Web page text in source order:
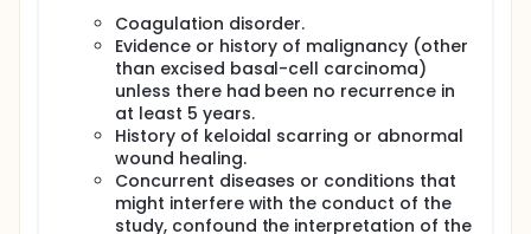
Coagulation disorder.
Evidence or history of malignancy (other
than excised basal-cell carcinoma)
unless there had been no recurrence in
at least 5 years.
History of keloidal scarring or abnormal
wound healing.
Concurrent diseases or conditions that
might interfere with the conduct of the
study, confound the interpretation of the